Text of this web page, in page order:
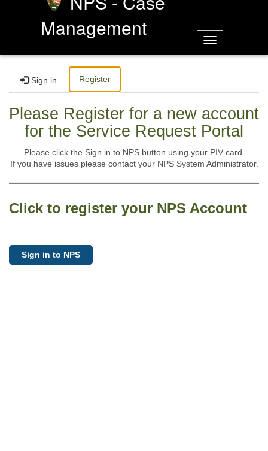
Management
Toggle
navigation
Sign in Register
Please Register for a new account
for the Service Request Portal
Please click the Sign in to NPS button using your PIV card.
If you have issues please contact your NPS System Administrator.
Click to register your NPS Account
Sign in to NPS